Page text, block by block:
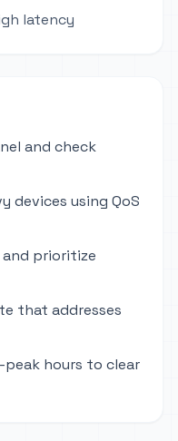
latency
and check
devices using QoS
and prioritize
that addresses
hours to clear